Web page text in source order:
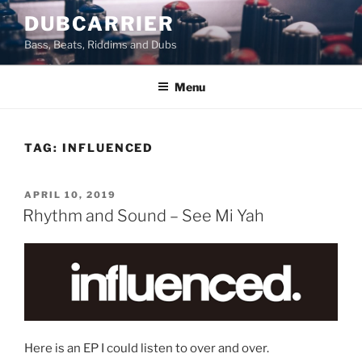
Skip
to
content
DUBCARRIER
Bass, Beats, Riddims and Dubs
Menu
TAG: INFLUENCED
POSTED
ON
APRIL 10, 2019
Rhythm and Sound – See Mi Yah
Here is an EP I could listen to over and over.